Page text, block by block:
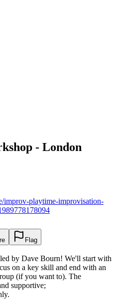
- London
Workshop - London
improv-playtime-improvisation-
Flag
by Dave Bourn! We'll start with
on a key skill and end with an
(if you want to). The
supportive;